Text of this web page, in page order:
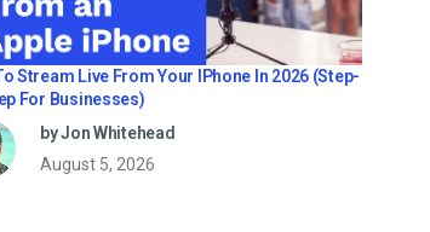
Stream Live From Your IPhone In 2026 (Step-
For Businesses)
by Jon Whitehead
August 5, 2026